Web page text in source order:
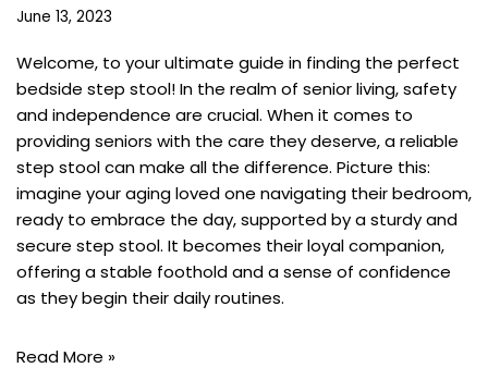
June 13, 2023
Welcome, to your ultimate guide in finding the perfect
bedside step stool! In the realm of senior living, safety
and independence are crucial. When it comes to
providing seniors with the care they deserve, a reliable
step stool can make all the difference. Picture this:
imagine your aging loved one navigating their bedroom,
ready to embrace the day, supported by a sturdy and
secure step stool. It becomes their loyal companion,
offering a stable foothold and a sense of confidence
as they begin their daily routines.
Read More »